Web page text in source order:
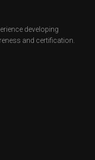
developing
and certification.